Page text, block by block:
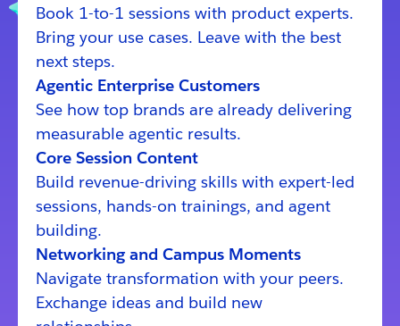
Book 1-to-1 sessions with product experts.
Bring your use cases. Leave with the best
next steps.
Agentic Enterprise Customers
See how top brands are already delivering
measurable agentic results.
Core Session Content
Build revenue-driving skills with expert-led
sessions, hands-on trainings, and agent
building.
Networking and Campus Moments
Navigate transformation with your peers.
Exchange ideas and build new